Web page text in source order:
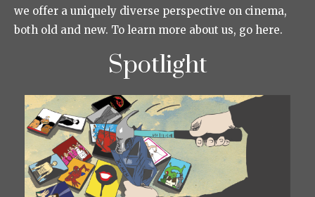
we offer a uniquely diverse perspective on cinema,
both old and new. To learn more about us, go here.
Spotlight